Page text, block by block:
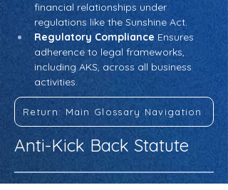
financial relationships under
regulations like the Sunshine Act.
Regulatory Compliance Ensures
adherence to legal frameworks,
including AKS, across all business
activities.
Return: Main Glossary Navigation
Anti-Kick Back Statute